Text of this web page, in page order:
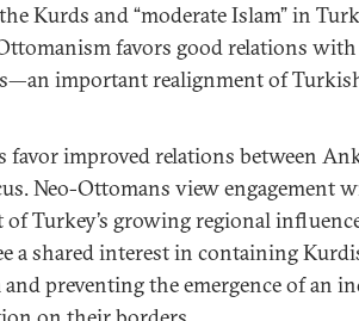
Kurds and “moderate Islam” in
favors good relations
important realignment of
favor improved relations between
Neo-Ottomans view engagement
of Turkey’s growing regional
a shared interest in containing
preventing the emergence of an